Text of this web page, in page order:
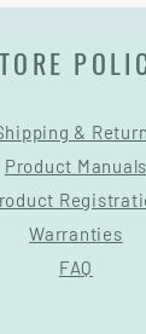
&
Product Manuals
Warranties
FAQ